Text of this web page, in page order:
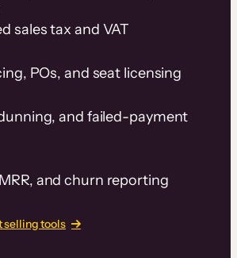
sales tax and VAT
POs, and seat licensing
and failed-payment
and churn reporting
selling tools